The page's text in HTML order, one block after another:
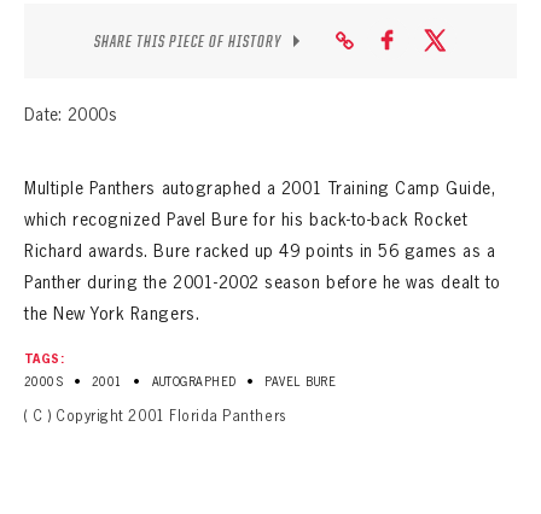
SHARE THIS PIECE OF HISTORY
Date: 2000s
Multiple Panthers autographed a 2001 Training Camp Guide,
which recognized Pavel Bure for his back-to-back Rocket
Richard awards. Bure racked up 49 points in 56 games as a
Panther during the 2001-2002 season before he was dealt to
the New York Rangers.
TAGS:
2000S
• 2001 • AUTOGRAPHED • PAVEL BURE
( C ) Copyright 2001 Florida Panthers